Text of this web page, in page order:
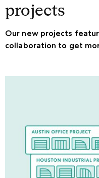
projects
Our new projects
collaboration to get